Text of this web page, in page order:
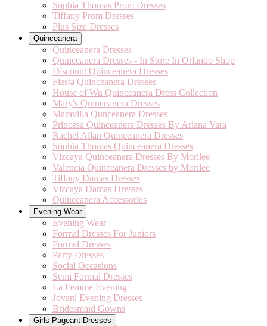
Sophia Thomas Prom Dresses
Tiffany Prom Dresses
Plus Size Dresses
Quinceanera
Quinceanera Dresses
Quinceanera Dresses - In Store In Orlando Shop
Discount Quinceanera Dresses
Fiesta Quinceanera Dresses
House of Wu Quinceanera Dress Collection
Mary's Quinceanera Dresses
Maravilla Qunceanera Dresses
Princesa Quinceanera Dresses By Ariana Vara
Rachel Allan Quinceanera Dresses
Sophia Thomas Quinceanera Dresses
Vizcaya Quinceanera Dresses By Morilee
Valencia Quinceanera Dresses by Morilee
Tiffany Damas Dresses
Vizcaya Damas Dresses
Quinceanera Accessories
Evening Wear
Evening Wear
Formal Dresses For Juniors
Formal Dresses
Party Dresses
Social Occasions
Semi Formal Dresses
La Femme Evening
Jovani Evening Dresses
Bridesmaid Gowns
Girls Pageant Dresses